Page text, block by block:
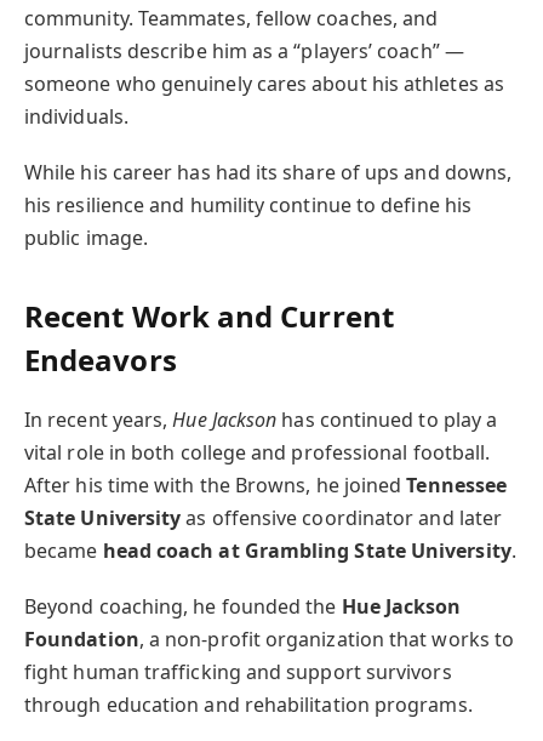
community. Teammates, fellow coaches, and
journalists describe him as a “players’ coach” —
someone who genuinely cares about his athletes as
individuals.
While his career has had its share of ups and downs,
his resilience and humility continue to define his
public image.
Recent Work and Current
Endeavors
In recent years,Hue Jackson has continued to play a
vital role in both college and professional football.
After his time with the Browns, he joinedTennessee
State Universityas offensive coordinator and later
became head coach at Grambling State University.
Beyond coaching, he founded the Hue Jackson
Foundation, a non-profit organization that works to
fight human trafficking and support survivors
through education and rehabilitation programs.